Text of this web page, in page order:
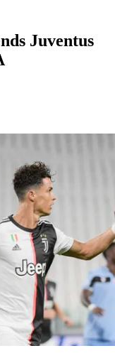
Juventus